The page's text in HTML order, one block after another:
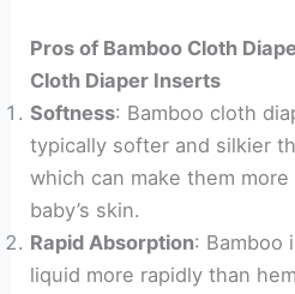
Pros of Bamboo Cloth
Cloth Diaper Inserts
Softness: Bamboo cloth
typically softer and silkier
which can make them
baby’s skin.
Rapid Absorption: Bamboo
liquid more rapidly than